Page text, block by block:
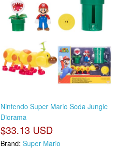
Nintendo Super Mario Soda Jungle
Diorama
$33.13 USD
Brand: Super Mario